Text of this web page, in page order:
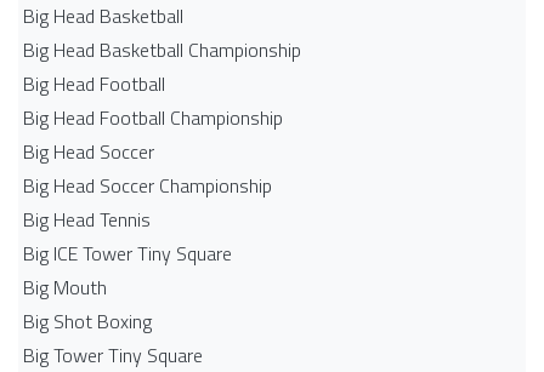
Big Head Basketball
Big Head Basketball Championship
Big Head Football
Big Head Football Championship
Big Head Soccer
Big Head Soccer Championship
Big Head Tennis
Big ICE Tower Tiny Square
Big Mouth
Big Shot Boxing
Big Tower Tiny Square